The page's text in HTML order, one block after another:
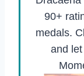
90+
medals.
and